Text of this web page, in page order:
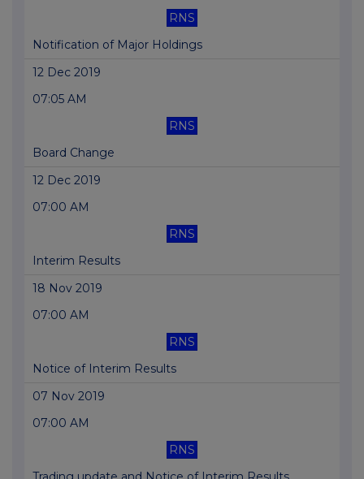
RNS
Notification of Major Holdings
12 Dec 2019
07:05 AM
RNS
Board Change
12 Dec 2019
07:00 AM
RNS
Interim Results
18 Nov 2019
07:00 AM
RNS
Notice of Interim Results
07 Nov 2019
07:00 AM
RNS